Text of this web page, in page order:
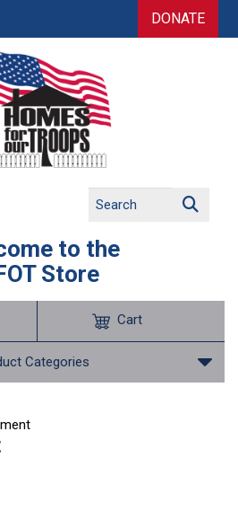
DONATE
to the
Store
Categories
Cart